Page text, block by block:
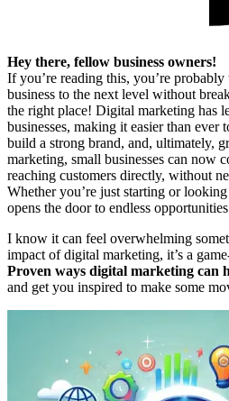
Hey there, fellow business owners!
If you’re reading this, you’re
business to the next level without
the right place! Digital marketing has
businesses, making it easier than ever
build a strong brand, and, ultimately,
marketing, small businesses can now
reaching customers directly, without
Whether you’re just starting or
opens the door to endless
I know it can feel overwhelming
impact of digital marketing, it’s a
Proven ways digital marketing can
and get you inspired to make some